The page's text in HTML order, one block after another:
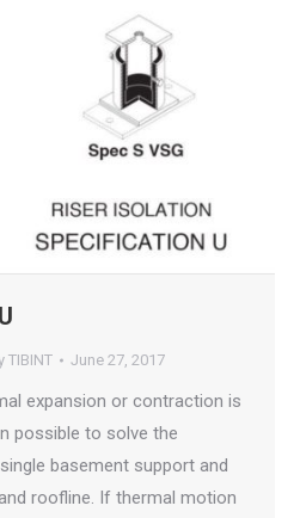
TIBINT June 27, 2017
expansion or contraction is
possible to solve the
basement support and
roofline. If thermal motion